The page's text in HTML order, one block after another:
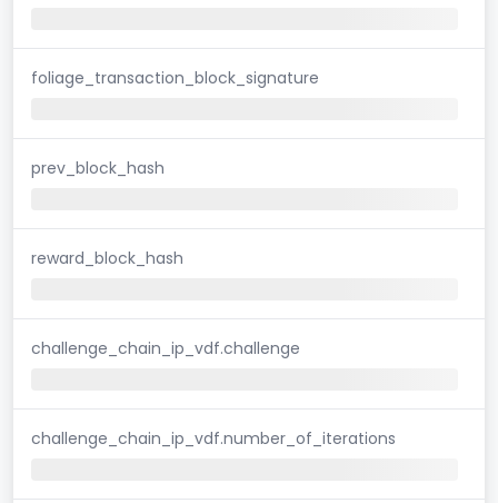
foliage_transaction_block_signature
prev_block_hash
reward_block_hash
challenge_chain_ip_vdf.challenge
challenge_chain_ip_vdf.number_of_iterations